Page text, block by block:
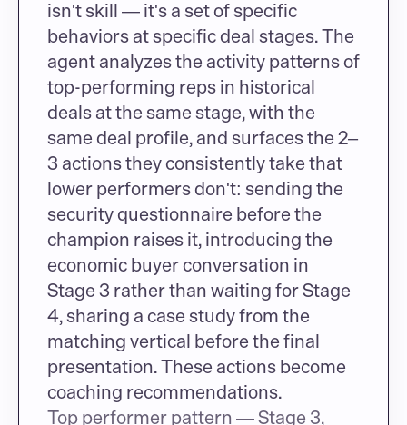
isn't skill — it's a set of specific
behaviors at specific deal stages. The
agent analyzes the activity patterns of
top-performing reps in historical
deals at the same stage, with the
same deal profile, and surfaces the 2–
3 actions they consistently take that
lower performers don't: sending the
security questionnaire before the
champion raises it, introducing the
economic buyer conversation in
Stage 3 rather than waiting for Stage
4, sharing a case study from the
matching vertical before the final
presentation. These actions become
coaching recommendations.
Top performer pattern — Stage 3,